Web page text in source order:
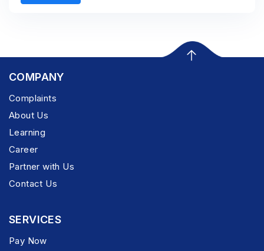
COMPANY
Complaints
About Us
Learning
Career
Partner with Us
Contact Us
SERVICES
Pay Now